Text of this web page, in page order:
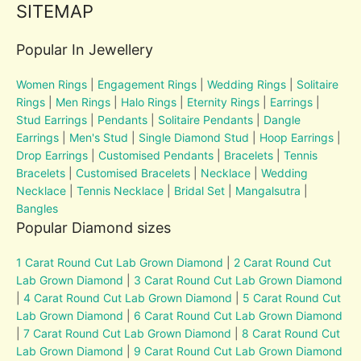
SITEMAP
Popular In Jewellery
Women Rings Engagement Rings |Wedding Rings
Solitaire
Rings
Men Rings Halo Rings Eternity Rings Earrings
Stud Earrings
Pendants Solitaire Pendants
Dangle
Earrings
Men's Stud Single Diamond Stud Hoop Earrings
Drop Earrings |Customised Pendants Bracelets
Tennis
Bracelets
Customised Bracelets Necklace |Wedding
Necklace |Tennis Necklace Bridal Set Mangalsutra
Bangles
Popular Diamond sizes
1 Carat Round Cut Lab Grown Diamond
2 Carat Round Cut
Lab Grown Diamond
3 Carat Round Cut Lab Grown Diamond
|4 Carat Round Cut Lab Grown Diamond
5 Carat Round Cut
Lab Grown Diamond
6 Carat Round Cut Lab Grown Diamond
|7 Carat Round Cut Lab Grown Diamond
8 Carat Round Cut
Lab Grown Diamond
9 Carat Round Cut Lab Grown Diamond